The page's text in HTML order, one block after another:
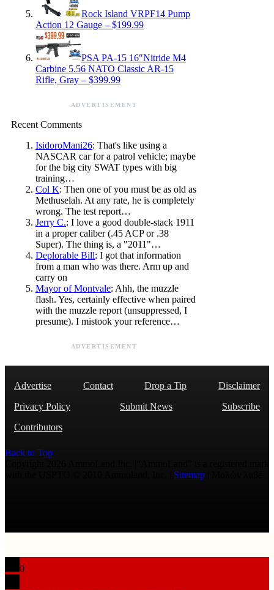
Rock Island VRPF14 Pump
Action 12 Gauge – $199.99
PSA PA-15 16″Nitride M4
Carbine 5.56 NATO Classic AR-15
Rifle, Gray – $399.99
ADVERTISEMENT
Recent Comments
IsidoroMani26: That's like using a
NASCAR car for a patrol vehicle; maybe
for the big city SWAT types with big
training…
Col K: Then one of you must be as old as
Methuselah. At any rate, he is completely
wrong. The test report…
Jerry C.: I love a good double-stack 1911
in a proper caliber (.45 ACP or .38
Super). The thing is, a "2011"…
Deplorable Bill: I got that information
from a man who was there. Arm up and
carry on
Mayor of Montvale: Ahh, the muzzle
flash. Yes, certainly effective when paired
with the muzzle report (unsuppressed, I
presume). I mistook your reference…
ADVERTISEMENT
Advertise Contact Drop a Tip
Disclaimer
Privacy Policy
Submit News
Subscribe
Contributors
Back to Top
Sitemap
0